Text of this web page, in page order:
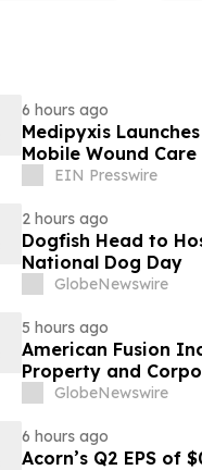
6 hours ago
Medipyxis
Mobile Wound Care
EIN Presswire
2 hours ago
Dogfish Head to
National Dog Day
GlobeNewswire
5 hours ago
American Fusion
Property and
GlobeNewswire
6 hours ago
Acorn’s Q2 EPS of